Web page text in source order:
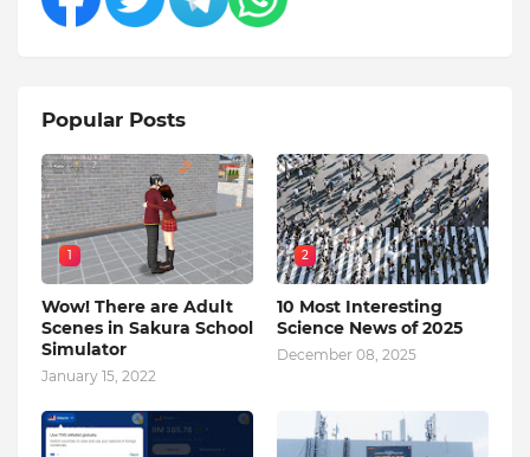
Popular Posts
1
Wow! There are Adult
Scenes in Sakura School
Simulator
January 15, 2022
2
10 Most Interesting
Science News of 2025
December 08, 2025